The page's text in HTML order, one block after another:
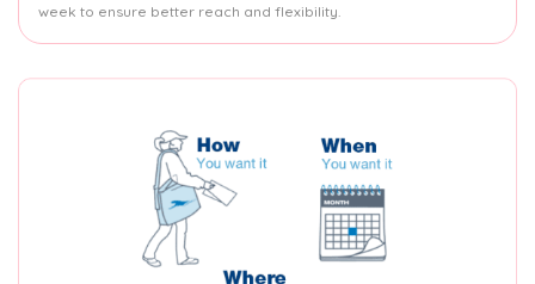
week to ensure better reach and flexibility.